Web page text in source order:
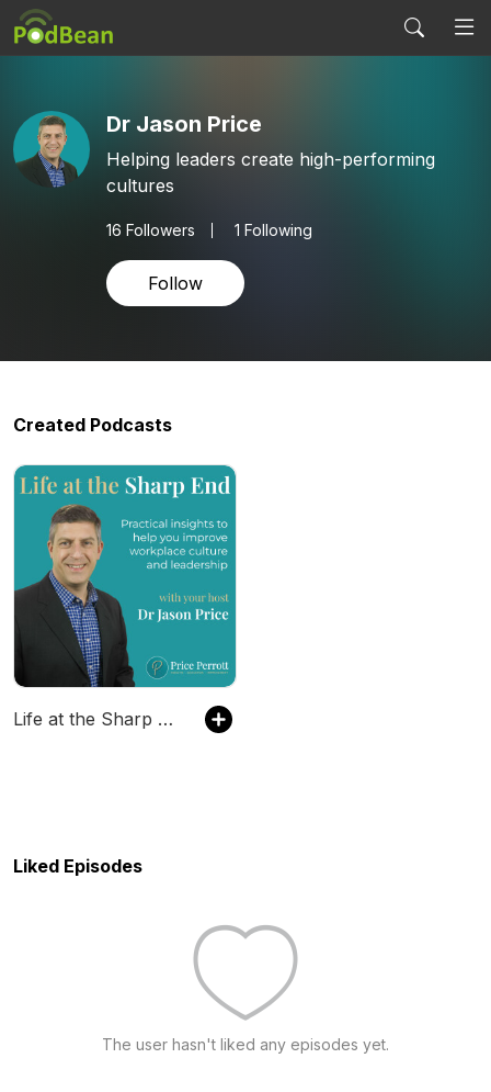
Dr Jason Price
Helping leaders create high-performing
cultures
16 Followers 1 Following
Follow
Created Podcasts
Life at the Sharp End
Liked Episodes
The user hasn't liked any episodes yet.